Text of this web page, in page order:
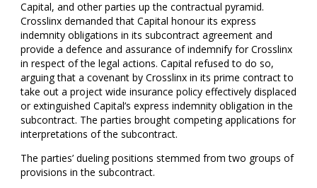
Capital, and other parties up the contractual pyramid.
Crosslinx demanded that Capital honour its express
indemnity obligations in its subcontract agreement and
provide a defence and assurance of indemnify for Crosslinx
in respect of the legal actions. Capital refused to do so,
arguing that a covenant by Crosslinx in its prime contract to
take out a project wide insurance policy effectively displaced
or extinguished Capital’s express indemnity obligation in the
subcontract. The parties brought competing applications for
interpretations of the subcontract.
The parties’ dueling positions stemmed from two groups of
provisions in the subcontract.